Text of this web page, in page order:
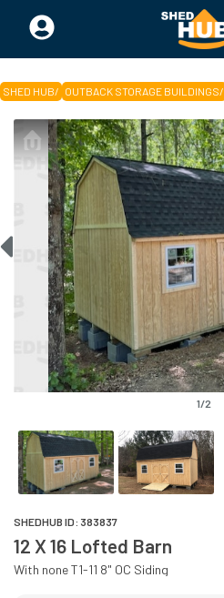
SHED HUB/ OUTBACK STORAGE BUILDINGS/
1/2
SHEDHUB ID: 383837
12 X 16 Lofted Barn
With noneT1-11 8" OC Siding